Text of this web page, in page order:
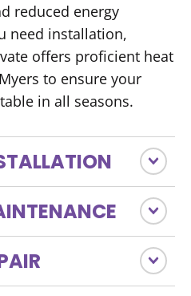
reduced energy
need installation,
offers proficient heat
to ensure your
in all seasons.